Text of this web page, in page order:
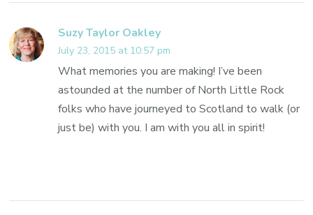
Suzy Taylor Oakley
July 23, 2015 at 10:57 pm
What memories you are making! I’ve been
astounded at the number of North Little Rock
folks who have journeyed to Scotland to walk (or
just be) with you. I am with you all in spirit!